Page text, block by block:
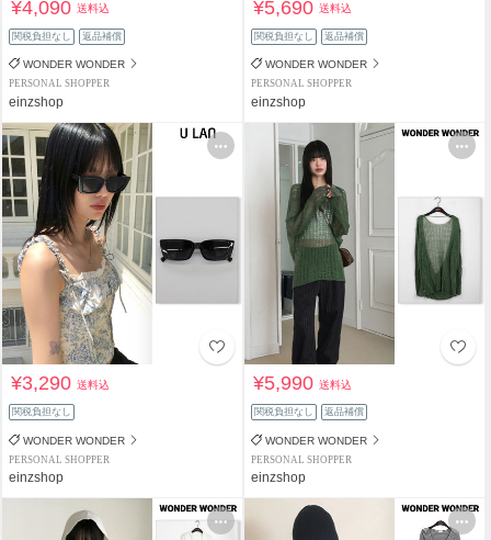
¥4,090送料込
関税負担なし 返品補償
WONDER WONDER
PERSONAL SHOPPER
einzshop
¥5,690送料込
関税負担なし 返品補償
WONDER WONDER
PERSONAL SHOPPER
einzshop
¥3,290送料込
関税負担なし
WONDER WONDER
PERSONAL SHOPPER
einzshop
¥5,990送料込
関税負担なし 返品補償
WONDER WONDER
PERSONAL SHOPPER
einzshop